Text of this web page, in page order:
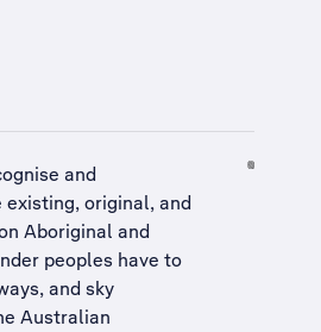
and
original, and
Aboriginal and
peoples have to
and sky
Australian